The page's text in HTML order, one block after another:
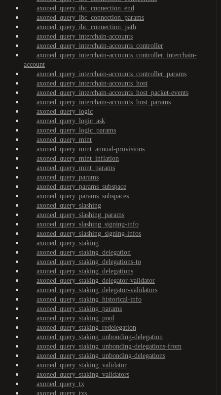
axoned_query_ibc_connection_end
axoned_query_ibc_connection_params
axoned_query_ibc_connection_path
axoned_query_interchain-accounts
axoned_query_interchain-accounts_controller
axoned_query_interchain-accounts_controller_interchain-
account
axoned_query_interchain-accounts_controller_params
axoned_query_interchain-accounts_host
axoned_query_interchain-accounts_host_packet-events
axoned_query_interchain-accounts_host_params
axoned_query_logic
axoned_query_logic_ask
axoned_query_logic_params
axoned_query_mint
axoned_query_mint_annual-provisions
axoned_query_mint_inflation
axoned_query_mint_params
axoned_query_params
axoned_query_params_subspace
axoned_query_params_subspaces
axoned_query_slashing
axoned_query_slashing_params
axoned_query_slashing_signing-info
axoned_query_slashing_signing-infos
axoned_query_staking
axoned_query_staking_delegation
axoned_query_staking_delegations-to
axoned_query_staking_delegations
axoned_query_staking_delegator-validator
axoned_query_staking_delegator-validators
axoned_query_staking_historical-info
axoned_query_staking_params
axoned_query_staking_pool
axoned_query_staking_redelegation
axoned_query_staking_unbonding-delegation
axoned_query_staking_unbonding-delegations-from
axoned_query_staking_unbonding-delegations
axoned_query_staking_validator
axoned_query_staking_validators
axoned_query_tx
axoned_query_txs